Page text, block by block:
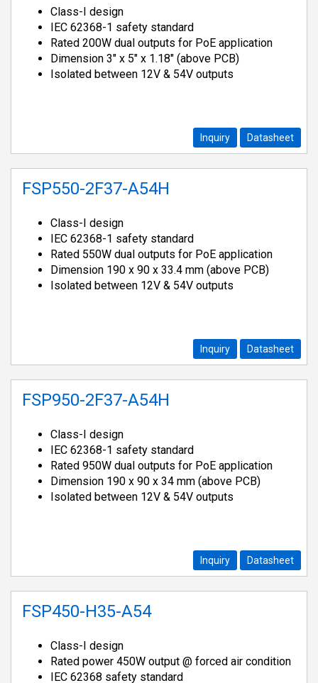
Class-I design
IEC 62368-1 safety standard
Rated 200W dual outputs for PoE application
Dimension 3" x 5" x 1.18" (above PCB)
Isolated between 12V & 54V outputs
Inquiry Datasheet
FSP550-2F37-A54H
Class-I design
IEC 62368-1 safety standard
Rated 550W dual outputs for PoE application
Dimension 190 x 90 x 33.4 mm (above PCB)
Isolated between 12V & 54V outputs
Inquiry Datasheet
FSP950-2F37-A54H
Class-I design
IEC 62368-1 safety standard
Rated 950W dual outputs for PoE application
Dimension 190 x 90 x 34 mm (above PCB)
Isolated between 12V & 54V outputs
Inquiry Datasheet
FSP450-H35-A54
Class-I design
Rated power 450W output @ forced air condition
IEC 62368 safety standard